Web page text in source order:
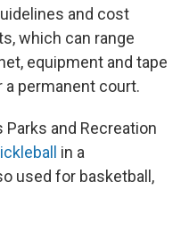
and cost
which can range
equipment and tape
a permanent court.
Parks and Recreation
in a
used for basketball,